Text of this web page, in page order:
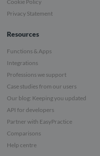
Cookie Policy
Privacy Statement
Resources
Functions & Apps
Integrations
Professions we support
Case studies from our users
Our blog: Keeping you updated
API for developers
Partner with EasyPractice
Comparisons
Help centre